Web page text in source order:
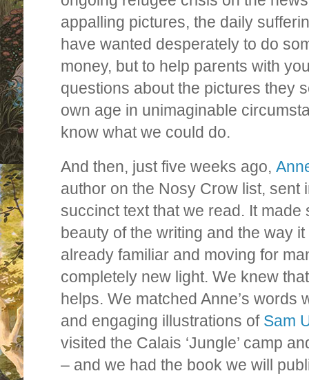
appalling pictures, the daily
have wanted desperately to do
money, but to help parents with
questions about the pictures they
own age in unimaginable
know what we could do.
And then, just five weeks ago,
author on the Nosy Crow list, sent
succinct text that we read. It made
beauty of the writing and the way
already familiar and moving for
completely new light. We knew
helps. We matched Anne’s words
and engaging illustrations of Sam
visited the Calais ‘Jungle’ camp
– and we had the book we will